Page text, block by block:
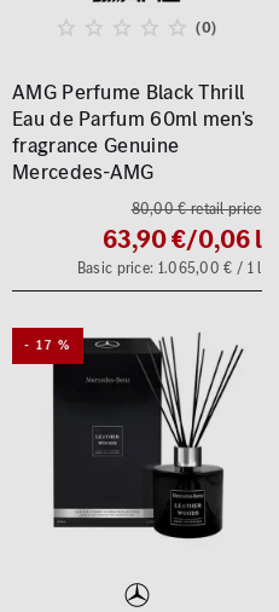
(0)
AMG Perfume Black Thrill
Eau de Parfum 60ml men's
fragrance Genuine
Mercedes-AMG
80,00 € retail price
63,90 €/0,06 l
Basic price: 1.065,00 € / 1 l
- 17 %